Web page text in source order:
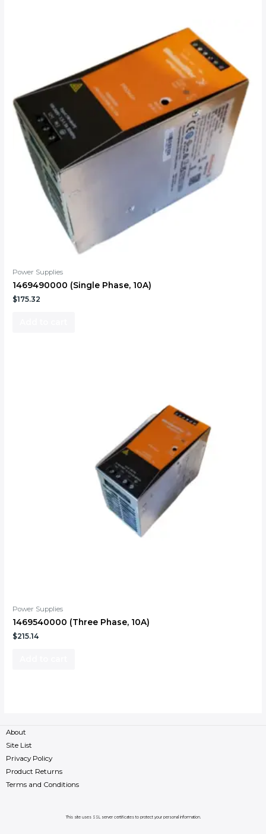
Power Supplies
1469490000 (Single Phase, 10A)
$175.32
Power Supplies
1469540000 (Three Phase, 10A)
$215.14
About
Site List
Privacy Policy
Product Returns
Terms and Conditions
This site uses SSL server certificates to protect your personal information.